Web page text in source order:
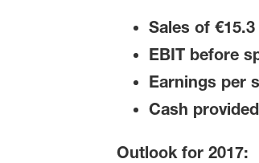
Sales of
EBIT before
Earnings per
Cash
Outlook for 2017: